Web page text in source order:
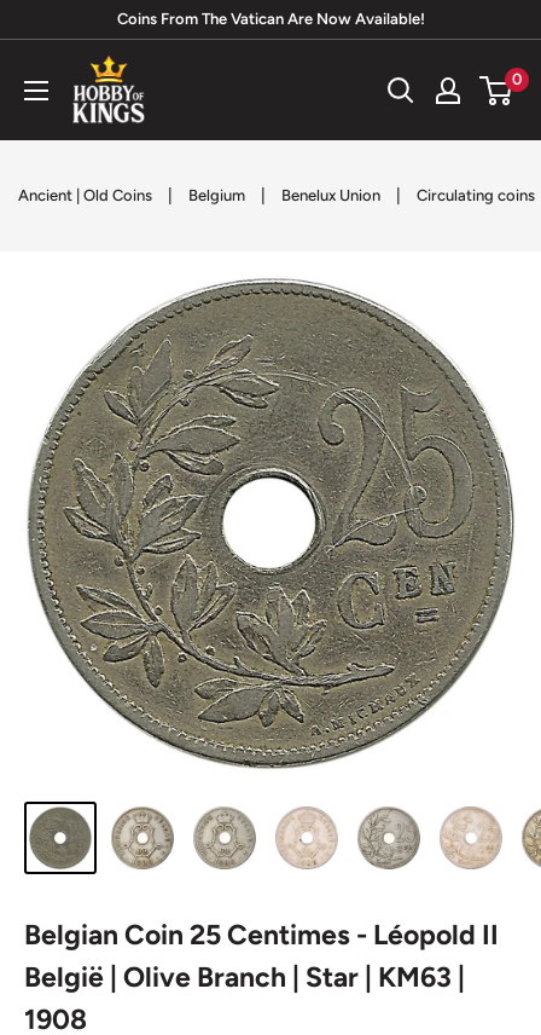
content
Coins From The Vatican Are Now Available!
Hobby
of
Kings
0
Ancient | Old Coins Belgium Benelux Union Circulating coins
Belgian Coin 25 Centimes - Léopold II
België | Olive Branch | Star | KM63 |
1908